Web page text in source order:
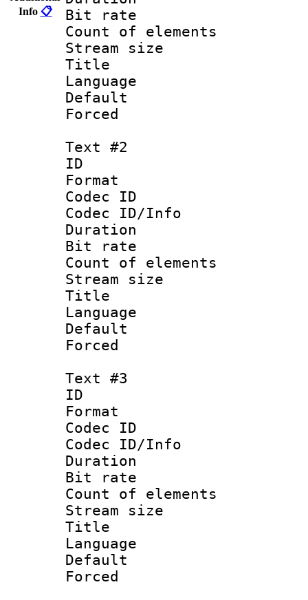
Info 📋
Bit rate
Count of
Stream size
Title :
Language
Default
Text #2
ID
Format :
Codec ID :
Codec ID/Info
Duration :
Bit rate
Count of
Stream size
Title :
Language :
Text #3
ID
Format :
Codec ID :
Codec ID/Info
Duration :
Bit rate
Count of
Stream size
Title :
Language